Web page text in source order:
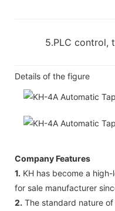
5.PLC control,
Details of the figure
Company Features
1. KH has become a
for sale manufacturer
2. The standard nature